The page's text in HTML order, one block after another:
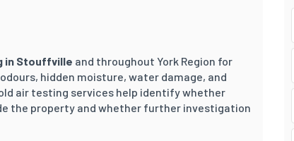
in Stouffville and throughout York Region for
hidden moisture, water damage, and
air testing services help identify whether
the property and whether further investigation